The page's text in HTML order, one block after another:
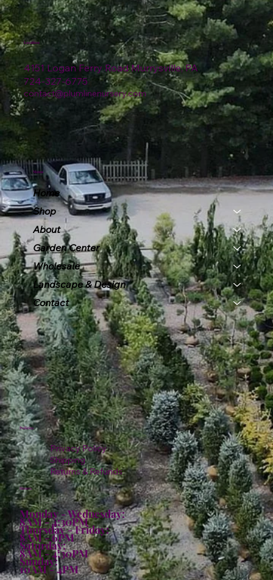
4151 Logan Ferry Road Murrysville, PA
724-327-6775
contact@plumlinenursery.com
Location
Menu
Home
Shop
About
Garden Center
Wholesale
Landscape & Design
Contact
Policies
Privacy Policy
Shipping
Returns & Refunds
Hours:
Monday - Wednesday:
8AM - 4:30PM
Thursday - Friday:
8AM - 6PM
Saturday:
8AM - 4:30PM
Sunday:
10AM - 4PM